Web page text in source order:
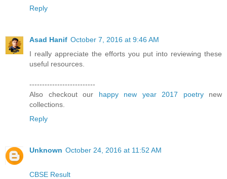
Reply
Asad Hanif October 7, 2016 at 9:46 AM
I really appreciate the efforts you put into reviewing these
useful resources.
--------------------------
Also checkout our happy new year 2017 poetrynew
collections.
Reply
Unknown October 24, 2016 at 11:52 AM
CBSE Result